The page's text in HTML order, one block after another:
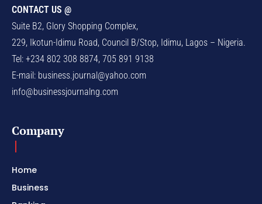
CONTACT US @
Suite B2, Glory Shopping Complex,
229, Ikotun-Idimu Road, Council B/Stop, Idimu, Lagos – Nigeria.
Tel: +234 802 308 8874, 705 891 9138
E-mail: business.journal@yahoo.com
info@businessjournalng.com
Company
Home
Business